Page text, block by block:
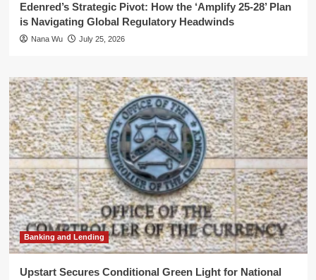
Edenred’s Strategic Pivot: How the ‘Amplify 25-28’ Plan
is Navigating Global Regulatory Headwinds
Nana Wu July 25, 2026
Banking and Lending
Upstart Secures Conditional Green Light for National